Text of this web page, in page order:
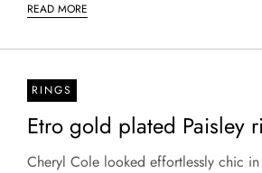
READ MORE
RINGS
Etro gold plated Paisley
Cheryl Cole looked effortlessly chic